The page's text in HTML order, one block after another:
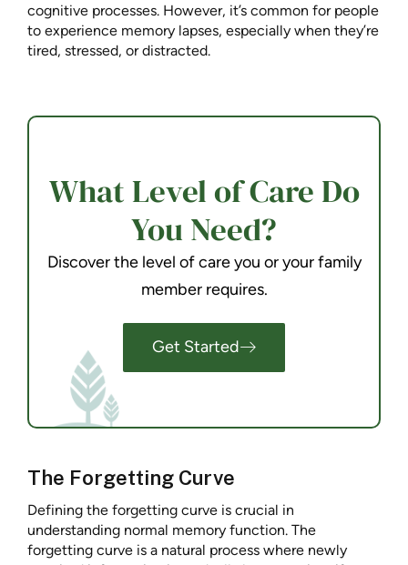
cognitive processes. However, it’s common for people
to experience memory lapses, especially when they’re
tired, stressed, or distracted.
What Level of Care Do
You Need?
Discover the level of care you or your family
member requires.
Get Started
The Forgetting Curve
Defining the forgetting curve is crucial in
understanding normal memory function. The
forgetting curve is a natural process where newly